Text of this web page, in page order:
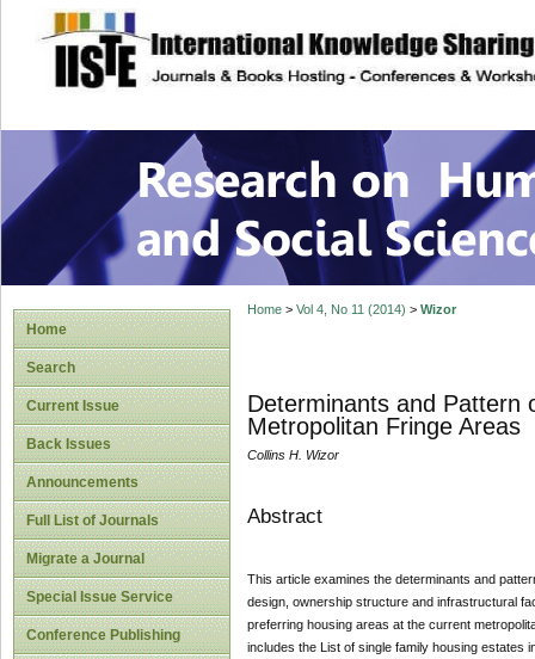
site description
Research on
Home
Search
Current Issue
Back Issues
Announcements
Full List of Journals
Migrate a Journal
Special Issue Service
Conference Publishing
Home> Vol 4, No 11 (2014) > Wizor
Determinants and Pattern
Metropolitan Fringe Areas
Collins H. Wizor
Abstract
This article examines the determinants and
design, ownership structure and infrastructural
preferring housing areas at the current
includes the List of single family housing estates